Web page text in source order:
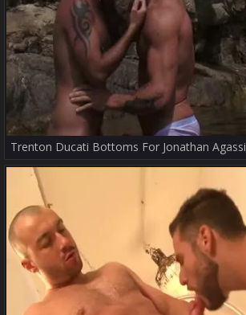
Trenton Ducati Bottoms For Jonathan Agassi